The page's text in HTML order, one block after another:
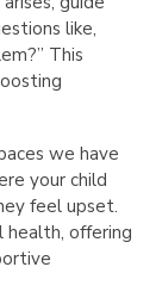
like,
This
we have
your child
feel upset.
health, offering